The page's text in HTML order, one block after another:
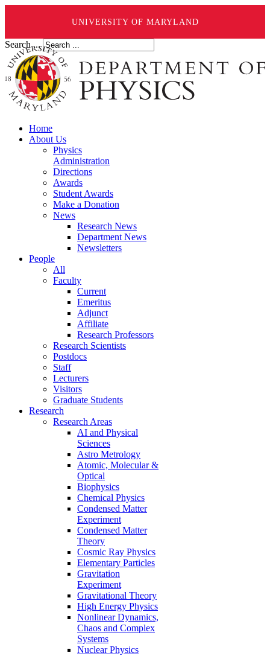
UNIVERSITY OF MARYLAND
Search ...
Home
About Us
Physics
Administration
Directions
Awards
Student Awards
Make a Donation
News
Research News
Department News
Newsletters
People
All
Faculty
Current
Emeritus
Adjunct
Affiliate
Research Professors
Research Scientists
Postdocs
Staff
Lecturers
Visitors
Graduate Students
Research
Research Areas
AI and Physical
Sciences
Astro Metrology
Atomic, Molecular &
Optical
Biophysics
Chemical Physics
Condensed Matter
Experiment
Condensed Matter
Theory
Cosmic Ray Physics
Elementary Particles
Gravitation
Experiment
Gravitational Theory
High Energy Physics
Nonlinear Dynamics,
Chaos and Complex
Systems
Nuclear Physics